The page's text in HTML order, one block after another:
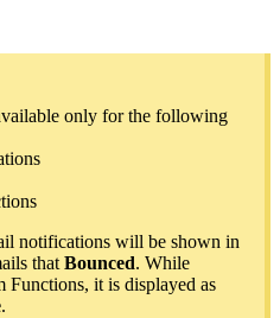
only for the following
notifications will be shown in
that Bounced. While
Functions, it is displayed as
.